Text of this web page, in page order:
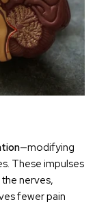
—modifying
These impulses
nerves,
fewer pain